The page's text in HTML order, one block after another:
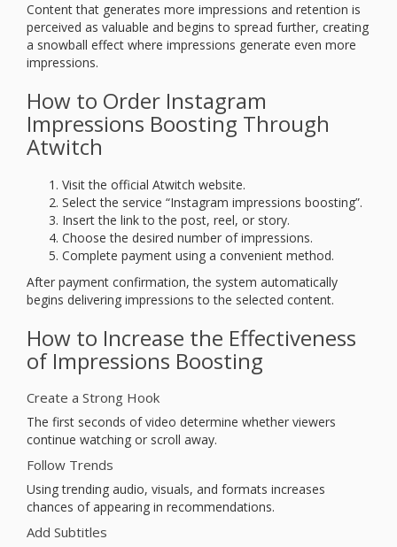
Content that generates more impressions and retention is
perceived as valuable and begins to spread further, creating
a snowball effect where impressions generate even more
impressions.
How to Order Instagram
Impressions Boosting Through
Atwitch
Visit the official Atwitch website.
Select the service “Instagram impressions boosting”.
Insert the link to the post, reel, or story.
Choose the desired number of impressions.
Complete payment using a convenient method.
After payment confirmation, the system automatically
begins delivering impressions to the selected content.
How to Increase the Effectiveness
of Impressions Boosting
Create a Strong Hook
The first seconds of video determine whether viewers
continue watching or scroll away.
Follow Trends
Using trending audio, visuals, and formats increases
chances of appearing in recommendations.
Add Subtitles